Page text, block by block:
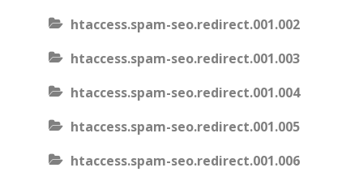
htaccess.spam-seo.redirect.001.002
htaccess.spam-seo.redirect.001.003
htaccess.spam-seo.redirect.001.004
htaccess.spam-seo.redirect.001.005
htaccess.spam-seo.redirect.001.006